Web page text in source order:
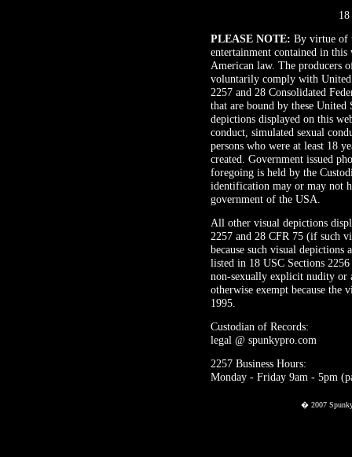
PLEASE NOTE: By virtue of
entertainment contained in
American law. The producers
voluntarily comply with United
2257 and 28 Consolidated
that are bound by these
depictions displayed on this
conduct, simulated sexual
persons who were at least 18
created. Government issued
foregoing is held by the
identification may or may not
government of the USA.
All other visual depictions
2257 and 28 CFR 75 (if such
because such visual
listed in 18 USC Sections
non-sexually explicit nudity or
otherwise exempt because the
1995.
Custodian of Records:
legal @ spunkypro.com
2257 Business Hours:
Monday - Friday 9am - 5pm
� 2007